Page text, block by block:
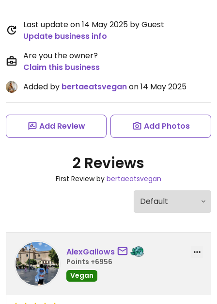
Last update on 14 May 2025 by Guest
Update business info
Are you the owner?
Claim this business
Added by bertaeatsveganon 14 May 2025
Add Review Add Photos
2 Reviews
First Review by bertaeatsvegan
AlexGallows
Points +6956
Vegan